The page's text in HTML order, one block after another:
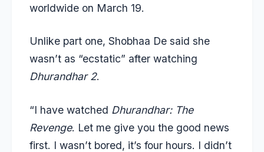
worldwide on March 19.
Unlike part one, Shobhaa De said she
wasn’t as “ecstatic” after watching
Dhurandhar 2.
“I have watched Dhurandhar: The
Revenge. Let me give you the good news
first. I wasn’t bored, it’s four hours. I didn’t